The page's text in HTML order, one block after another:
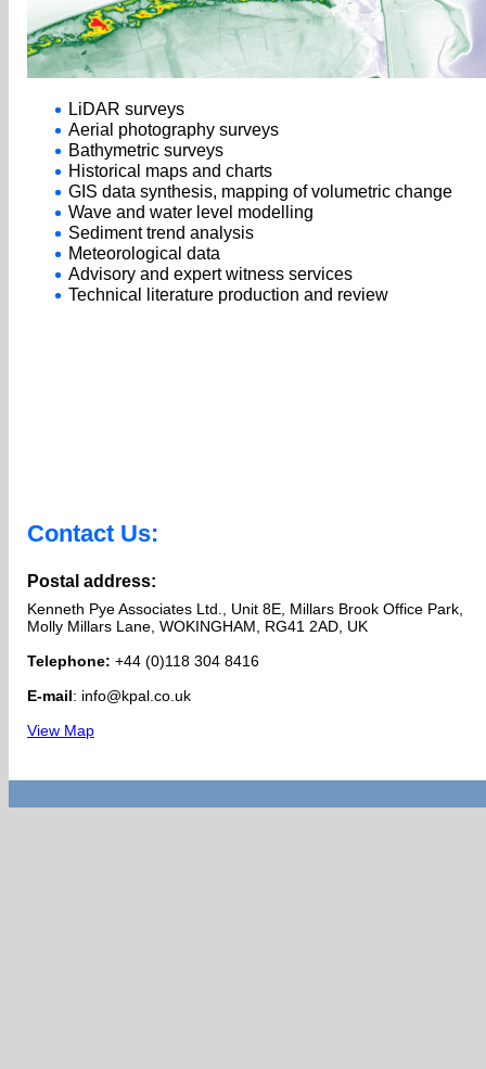
LiDAR surveys
Aerial photography surveys
Bathymetric surveys
Historical maps and charts
GIS data synthesis, mapping of volumetric change
Wave and water level modelling
Sediment trend analysis
Meteorological data
Advisory and expert witness services
Technical literature production and review
Contact Us:
Postal address:
Kenneth Pye Associates Ltd., Unit 8E, Millars Brook Office Park,
Molly Millars Lane, WOKINGHAM, RG41 2AD, UK
Telephone: +44 (0)118 304 8416
E-mail: info@kpal.co.uk
View Map